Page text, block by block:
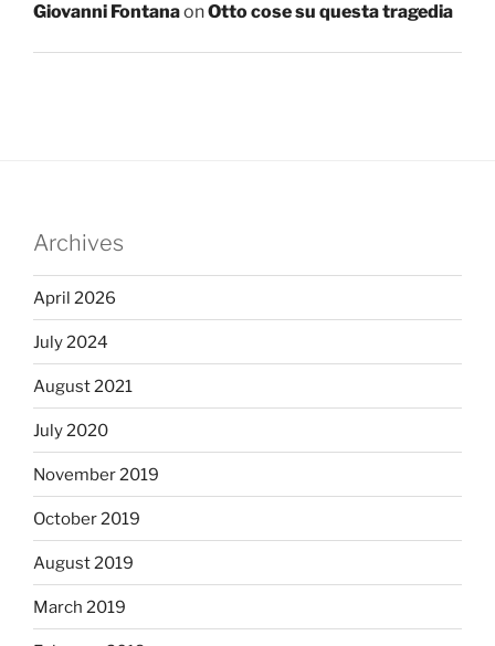
Giovanni FontanaonOtto cose su questa tragedia
Archives
April 2026
July 2024
August 2021
July 2020
November 2019
October 2019
August 2019
March 2019